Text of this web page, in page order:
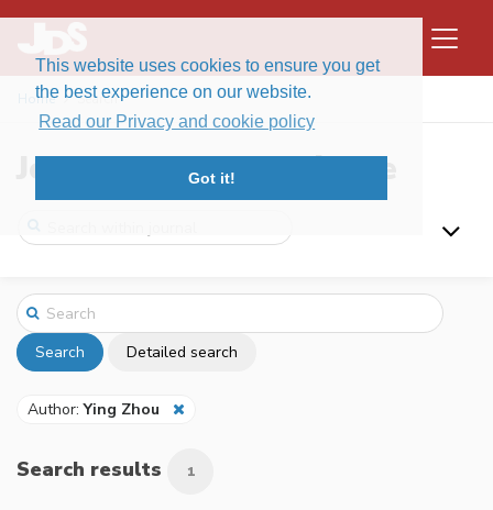
This website uses cookies to ensure you get
the best experience on our website.
Read our Privacy and cookie policy
Got it!
Home Search
Journal of Data Science
Search Detailed search
Author:Ying Zhou
Search results 1